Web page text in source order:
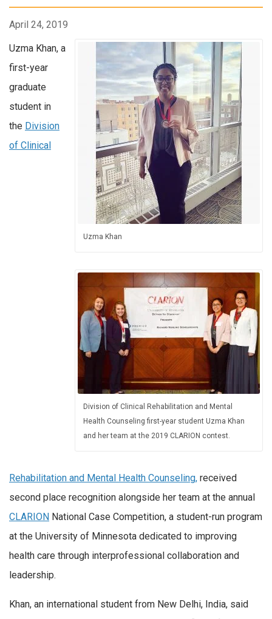
April 24, 2019
Uzma Khan
Division of Clinical Rehabilitation and Mental
Health Counseling first-year student Uzma Khan
and her team at the 2019 CLARION contest.
Uzma Khan, a
first-year
graduate
student in
the Division
of Clinical
Rehabilitation and Mental Health Counseling, received
second place recognition alongside her team at the annual
CLARION National Case Competition, a student-run program
at the University of Minnesota dedicated to improving
health care through interprofessional collaboration and
leadership.
Khan, an international student from New Delhi, India, said